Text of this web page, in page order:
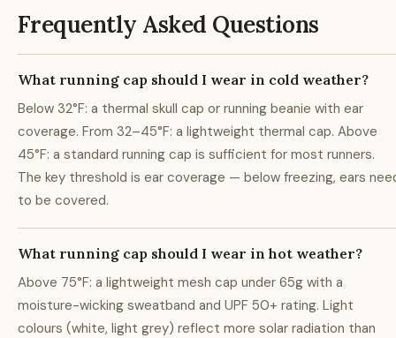
Frequently Asked Questions
What running cap should I wear in cold weather?
Below 32°F: a thermal skull cap or running beanie with ear
coverage. From 32–45°F: a lightweight thermal cap. Above
45°F: a standard running cap is sufficient for most runners.
The key threshold is ear coverage — below freezing, ears
to be covered.
What running cap should I wear in hot weather?
Above 75°F: a lightweight mesh cap under 65g with a
moisture-wicking sweatband and UPF 50+ rating. Light
colours (white, light grey) reflect more solar radiation than